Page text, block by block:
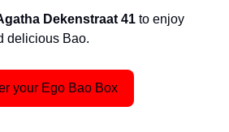
Dekenstraat 41 to enjoy
delicious Bao.
your Ego Bao Box